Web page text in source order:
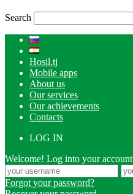
Search
Hosil.tj
Mobile apps
About us
Our services
Our achievements
Contacts
LOG IN
Welcome! Log into your account
Forgot your password?